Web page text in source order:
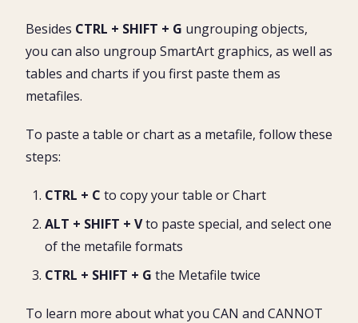
Besides CTRL + SHIFT + G ungrouping objects,
you can also ungroup SmartArt graphics, as well as
tables and charts if you first paste them as
metafiles.
To paste a table or chart as a metafile, follow these
steps:
CTRL + C to copy your table or Chart
ALT + SHIFT + Vto paste special, and select one
of the metafile formats
CTRL + SHIFT + G the Metafile twice
To learn more about what you CAN and CANNOT